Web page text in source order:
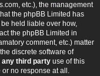
etc.), the management
the phpBB Limited has
held liable over how,
the phpBB Limited in
comment, etc.) matter
discrete software of
any third party use of this
no response at all.